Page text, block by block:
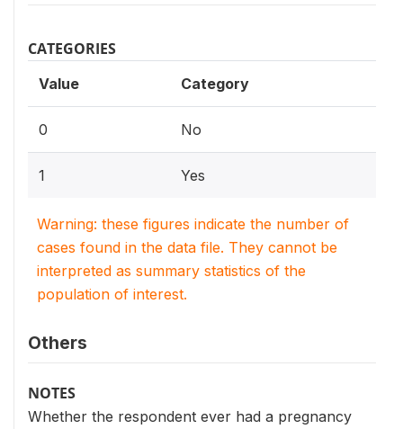
CATEGORIES
Value Category
0 No
1 Yes
Warning: these figures indicate the number of
cases found in the data file. They cannot be
interpreted as summary statistics of the
population of interest.
Others
NOTES
Whether the respondent ever had a pregnancy